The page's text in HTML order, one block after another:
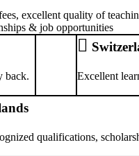
excellent quality of
& job opportunities
back. Excellent
qualifications,